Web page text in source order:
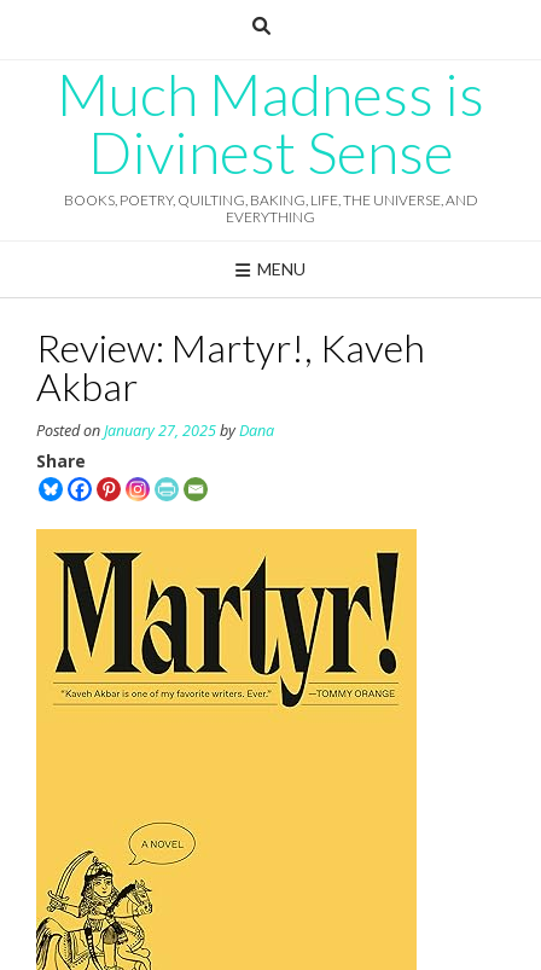
Much Madness is
Divinest Sense
BOOKS, POETRY, QUILTING, BAKING, LIFE, THE UNIVERSE, AND
EVERYTHING
MENU
Review: Martyr!, Kaveh
Akbar
Posted onJanuary 27, 2025byDana
Share